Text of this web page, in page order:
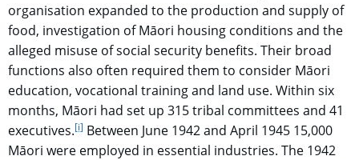
organisation expanded to the production and supply of
food, investigation of Māori housing conditions and the
alleged misuse of social security benefits. Their broad
functions also often required them to consider Māori
education, vocational training and land use. Within six
months, Māori had set up 315 tribal committees and 41
executives.[i] go to footnote
Between June 1942 and April 1945 15,000
Māori were employed in essential industries. The 1942